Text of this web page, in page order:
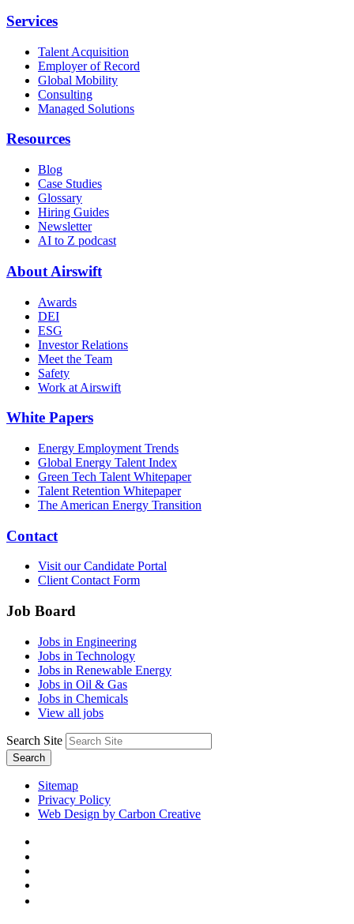
Services
Talent Acquisition
Employer of Record
Global Mobility
Consulting
Managed Solutions
Resources
Blog
Case Studies
Glossary
Hiring Guides
Newsletter
AI to Z podcast
About Airswift
Awards
DEI
ESG
Investor Relations
Meet the Team
Safety
Work at Airswift
White Papers
Energy Employment Trends
Global Energy Talent Index
Green Tech Talent Whitepaper
Talent Retention Whitepaper
The American Energy Transition
Contact
Visit our Candidate Portal
Client Contact Form
Job Board
Jobs in Engineering
Jobs in Technology
Jobs in Renewable Energy
Jobs in Oil & Gas
Jobs in Chemicals
View all jobs
Search Site
Search
Sitemap
Privacy Policy
Web Design by Carbon Creative